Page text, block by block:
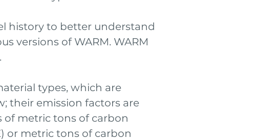
history to better understand
versions of WARM. WARM
types, which are
their emission factors are
of metric tons of carbon
or metric tons of carbon